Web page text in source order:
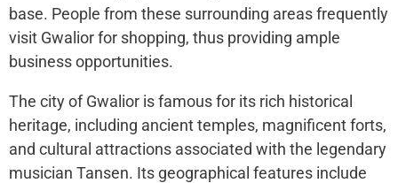
base. People from these surrounding areas frequently
visit Gwalior for shopping, thus providing ample
business opportunities.
The city of Gwalior is famous for its rich historical
heritage, including ancient temples, magnificent forts,
and cultural attractions associated with the legendary
musician Tansen. Its geographical features include